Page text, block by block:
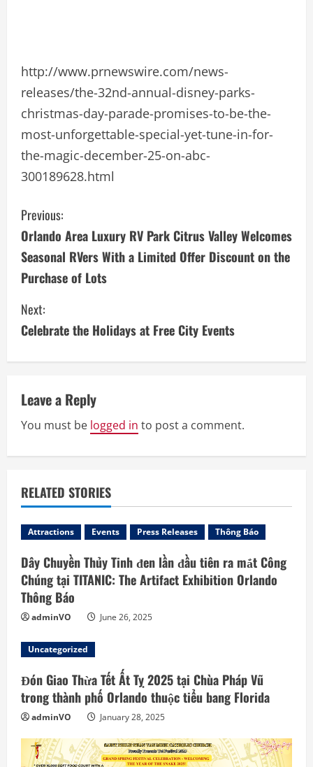
http://www.prnewswire.com/news-
releases/the-32nd-annual-disney-parks-
christmas-day-parade-promises-to-be-the-
most-unforgettable-special-yet-tune-in-for-
the-magic-december-25-on-abc-
300189628.html
C
o
n
t
i
n
u
e
R
e
a
d
i
n
g
Previous:
Orlando Area Luxury RV Park Citrus Valley Welcomes
Seasonal RVers With a Limited Offer Discount on the
Purchase of Lots
Next:
Celebrate the Holidays at Free City Events
Leave a Reply
You must be logged in to post a comment.
RELATED STORIES
Attractions Events Press Releases Thông Báo
Dây Chuyền Thủy Tinh đen lần đầu tiên ra mắt Công
Chúng tại TITANIC: The Artifact Exhibition Orlando
Thông Báo
adminVO June 26, 2025
Uncategorized
Đón Giao Thừa Tết Ất Tỵ 2025 tại Chùa Pháp Vũ
trong thành phố Orlando thuộc tiểu bang Florida
adminVO January 28, 2025